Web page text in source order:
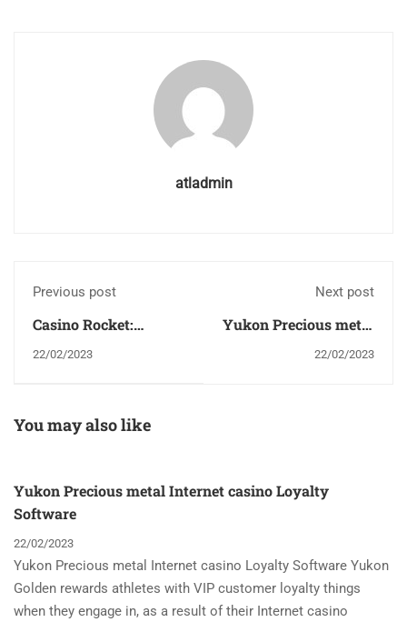
atladmin
Previous post
Casino Rocket:
delightful reward
22/02/2023
Next post
Yukon Precious metal
Internet casino
22/02/2023
You may also like
Yukon Precious metal Internet casino Loyalty
Software
22/02/2023
Yukon Precious metal Internet casino Loyalty Software Yukon
Golden rewards athletes with VIP customer loyalty things
when they engage in, as a result of their Internet casino